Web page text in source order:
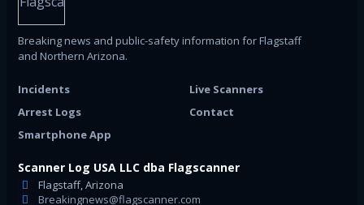
Breaking news and public-safety information for Flagstaff
and Northern Arizona.
Incidents
Live Scanners
Arrest Logs
Contact
Smartphone App
Scanner Log USA LLC dba Flagscanner
Flagstaff, Arizona
Breakingnews@flagscanner.com